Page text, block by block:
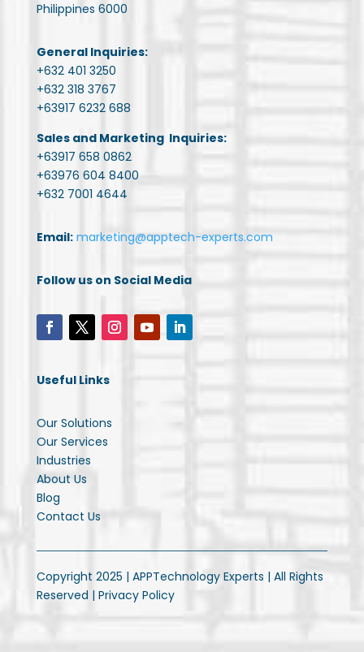
Philippines 6000
General Inquiries:
+632 401 3250
+632 318 3767
+63917 6232 688
Sales and Marketing Inquiries:
+63917 658 0862
+63976 604 8400
+632 7001 4644
Email: marketing@apptech-experts.com
Follow us on Social Media
Useful Links
Our Solutions
Our Services
Industries
About Us
Blog
Contact Us
Copyright 2025 | APPTechnology Experts | All Rights
Reserved | Privacy Policy